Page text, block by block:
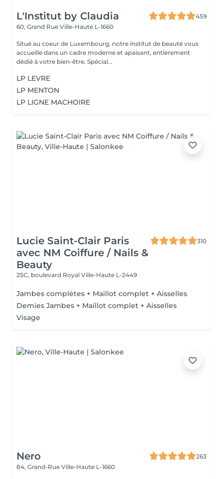
L'Institut by Claudia
459
60, Grand Rue Ville-Haute L-1660
Situé au coeur de Luxembourg, notre institut de beauté vous
accueille dans un cadre moderne et apaisant, entièrement
dédié à votre bien-être. Spécial...
LP LEVRE
LP MENTON
LP LIGNE MACHOIRE
Lucie Saint-Clair Paris
avec NM Coiffure / Nails &
Beauty
310
25C, boulevard Royal Ville-Haute L-2449
Jambes complètes + Maillot complet + Aisselles
Demies Jambes + Maillot complet + Aisselles
Visage
Nero
263
84, Grand-Rue Ville-Haute L-1660